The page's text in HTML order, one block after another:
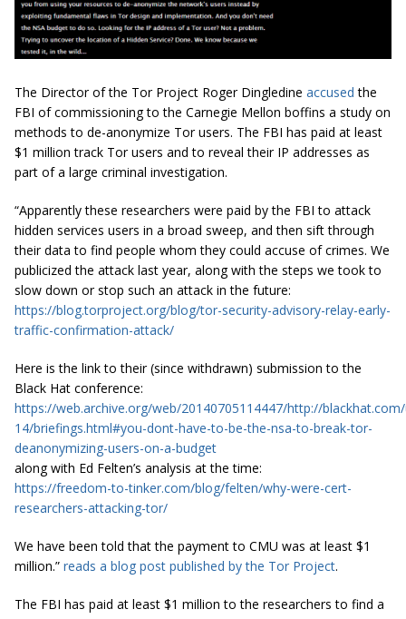
The Director of the Tor Project Roger Dingledine accused the
FBI of commissioning to the Carnegie Mellon boffins a study on
methods to de-anonymize Tor users. The FBI has paid at least
$1 million track Tor users and to reveal their IP addresses as
part of a large criminal investigation.
“Apparently these researchers were paid by the FBI to attack
hidden services users in a broad sweep, and then sift through
their data to find people whom they could accuse of crimes. We
publicized the attack last year, along with the steps we took to
slow down or stop such an attack in the future:
https://blog.torproject.org/blog/tor-security-advisory-relay-early-
traffic-confirmation-attack/
Here is the link to their (since withdrawn) submission to the
Black Hat conference:
https://web.archive.org/web/20140705114447/http://
14/briefings.html#you-dont-have-to-be-the-nsa-to-break-tor-
deanonymizing-users-on-a-budget
along with Ed Felten’s analysis at the time:
https://freedom-to-tinker.com/blog/felten/why-were-cert-
researchers-attacking-tor/
We have been told that the payment to CMU was at least $1
million.” reads a blog post published by the Tor Project.
The FBI has paid at least $1 million to the researchers to find a